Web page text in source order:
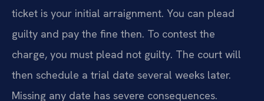
ticket is your initial arraignment. You can plead
guilty and pay the fine then. To contest the
charge, you must plead not guilty. The court will
then schedule a trial date several weeks later.
Missing any date has severe consequences.